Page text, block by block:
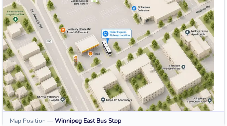
Map Position —Winnipeg East Bus Stop